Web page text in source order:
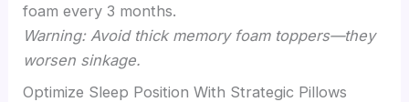
foam every 3 months.
Warning: Avoid thick memory foam toppers—they
worsen sinkage.
Optimize Sleep Position With Strategic Pillows